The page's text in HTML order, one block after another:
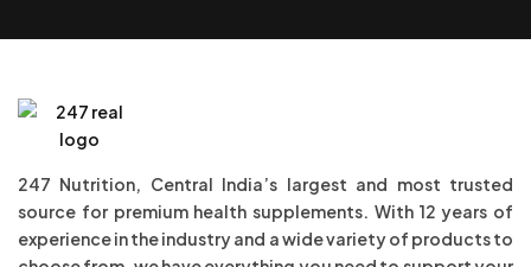
247 Nutrition, Central India’s largest and most trusted
source for premium health supplements. With 12 years of
experience in the industry and a wide variety of products to